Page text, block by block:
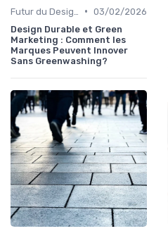
• 03/02/2026
Design Durable et Green
Marketing : Comment les
Marques Peuvent Innover
Sans Greenwashing?